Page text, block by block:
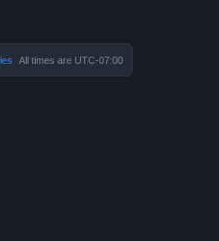
All times are UTC-07:00